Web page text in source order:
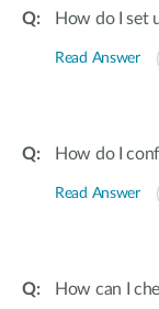
How do I set
Read Answer
How do I
Read Answer
How can I